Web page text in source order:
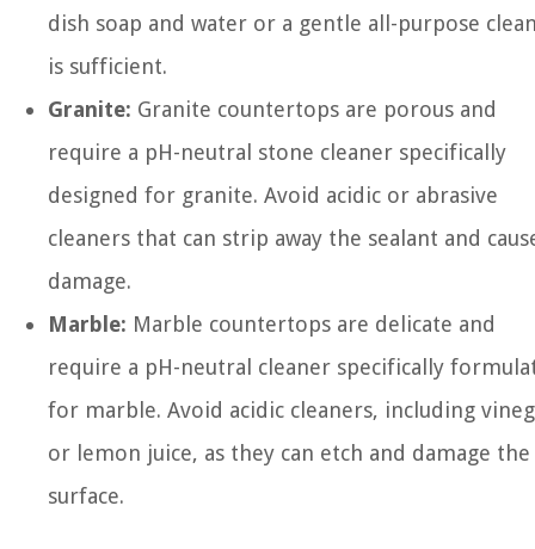
dish soap and water or a gentle all-purpose
is sufficient.
Granite: Granite countertops are porous and
require a pH-neutral stone cleaner specifically
designed for granite. Avoid acidic or abrasive
cleaners that can strip away the sealant and
damage.
Marble: Marble countertops are delicate and
require a pH-neutral cleaner specifically
for marble. Avoid acidic cleaners, including
or lemon juice, as they can etch and damage the
surface.